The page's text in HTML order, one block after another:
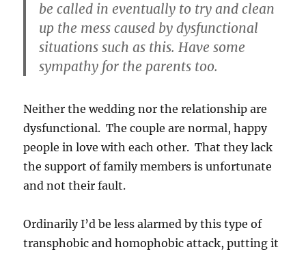
be called in eventually to try and clean
up the mess caused by dysfunctional
situations such as this. Have some
sympathy for the parents too.
Neither the wedding nor the relationship are
dysfunctional. The couple are normal, happy
people in love with each other. That they lack
the support of family members is unfortunate
and not their fault.
Ordinarily I’d be less alarmed by this type of
transphobic and homophobic attack, putting it